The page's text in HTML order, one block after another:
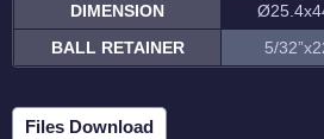
DIMENSION
BALL RETAINER
5/
Files Download